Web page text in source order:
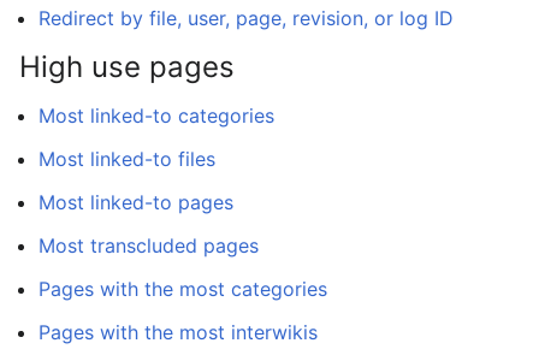
Redirect by file, user, page, revision, or log ID
High use pages
Most linked-to categories
Most linked-to files
Most linked-to pages
Most transcluded pages
Pages with the most categories
Pages with the most interwikis